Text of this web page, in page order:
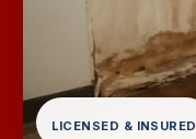
LICENSED & INSURED